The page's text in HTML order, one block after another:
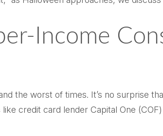
Income
the worst of times. It’s no surprise
credit card lender Capital One